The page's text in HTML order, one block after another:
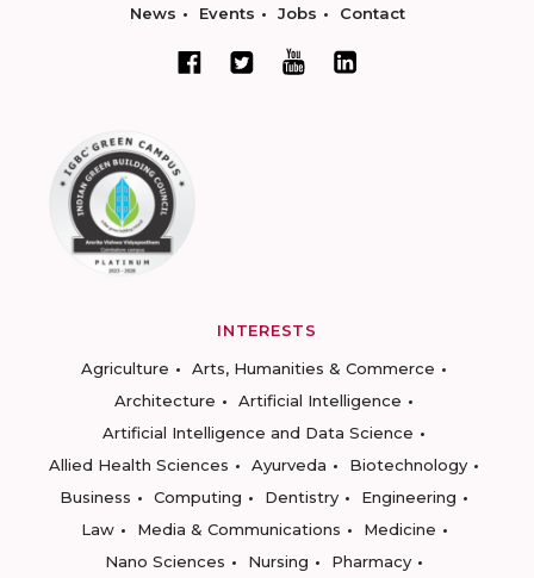
News Events Jobs Contact
INTERESTS
Agriculture
Arts, Humanities & Commerce
Architecture
Artificial Intelligence
Artificial Intelligence and Data Science
Allied Health Sciences
Ayurveda
Biotechnology
Business
Computing Dentistry
Engineering
Law
Media & Communications
Medicine
Nano Sciences
Nursing
Pharmacy